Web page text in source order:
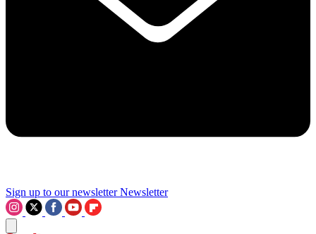
Sign up to our newsletter Newsletter